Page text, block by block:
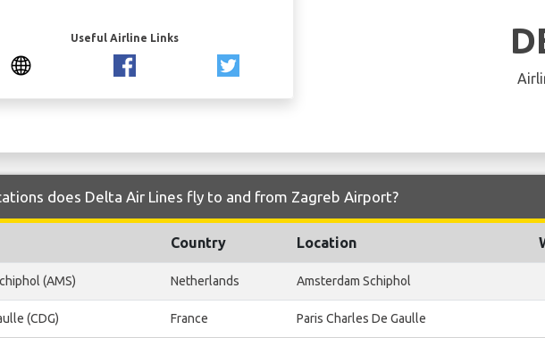
Useful Airline Links
does Delta Air Lines fly to and from Zagreb Airport?
Country Location
(AMS) Netherlands Amsterdam Schiphol
(CDG) France Paris Charles De Gaulle